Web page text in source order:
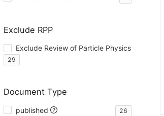
Exclude RPP
Exclude Review of Particle Physics
29
Document Type
published 26